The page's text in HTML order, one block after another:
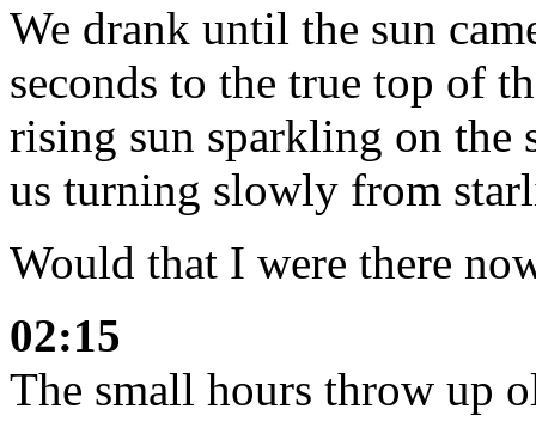
We drank until the sun
seconds to the true top of
rising sun sparkling on the
us turning slowly from
Would that I were there
02:15
The small hours throw up